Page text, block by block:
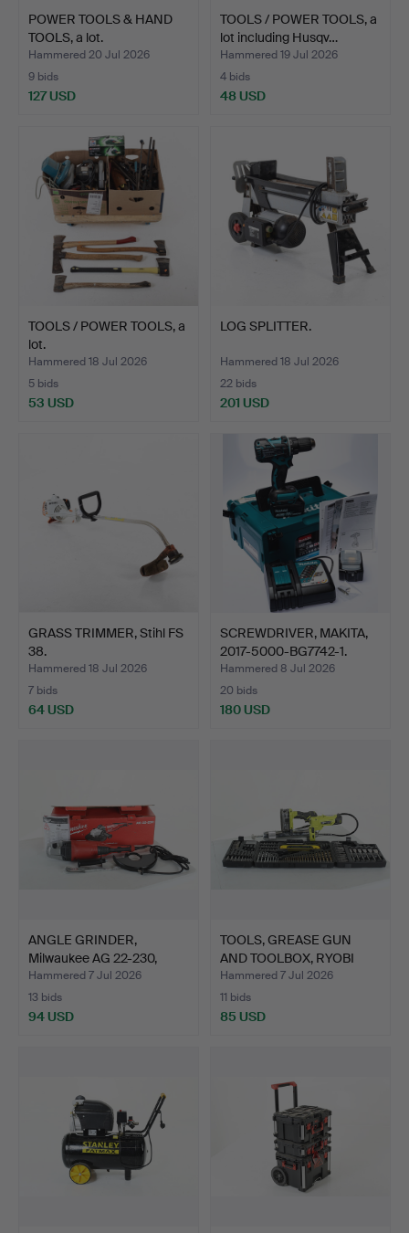
POWER TOOLS & HAND
TOOLS, a lot.
Hammered 20 Jul 2026
9 bids
127 USD
TOOLS / POWER TOOLS, a
lot including Husqv…
Hammered 19 Jul 2026
4 bids
48 USD
TOOLS / POWER TOOLS, a
lot.
Hammered 18 Jul 2026
5 bids
53 USD
LOG SPLITTER.
Hammered 18 Jul 2026
22 bids
201 USD
GRASS TRIMMER, Stihl FS
38.
Hammered 18 Jul 2026
7 bids
64 USD
SCREWDRIVER, MAKITA,
2017-5000-BG7742-1.
Hammered 8 Jul 2026
20 bids
180 USD
ANGLE GRINDER,
Milwaukee AG 22-230,
police…
Hammered 7 Jul 2026
13 bids
94 USD
TOOLS, GREASE GUN
AND TOOLBOX, RYOBI
2022-…
Hammered 7 Jul 2026
11 bids
85 USD